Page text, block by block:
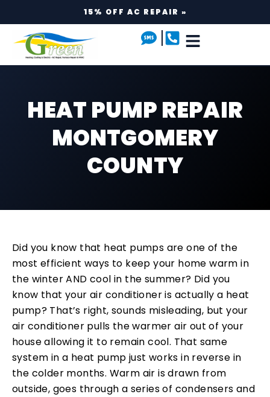
15% OFF AC REPAIR »
HEAT PUMP REPAIR
MONTGOMERY
COUNTY
Did you know that heat pumps are one of the
most efficient ways to keep your home warm in
the winter AND cool in the summer? Did you
know that your air conditioner is actually a heat
pump? That’s right, sounds misleading, but your
air conditioner pulls the warmer air out of your
house allowing it to remain cool. That same
system in a heat pump just works in reverse in
the colder months. Warm air is drawn from
outside, goes through a series of condensers and